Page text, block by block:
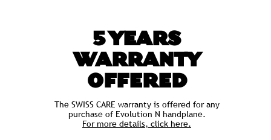
5 YEARS
WARRANTY
OFFERED
The SWISS CARE warranty is offered for any
purchase of Evolution N handplane.
For more details, click here.